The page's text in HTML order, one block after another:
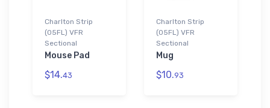
Charlton Strip
(05FL) VFR
Sectional
Mouse Pad
$14.43
Charlton Strip
(05FL) VFR
Sectional
Mug
$10.93